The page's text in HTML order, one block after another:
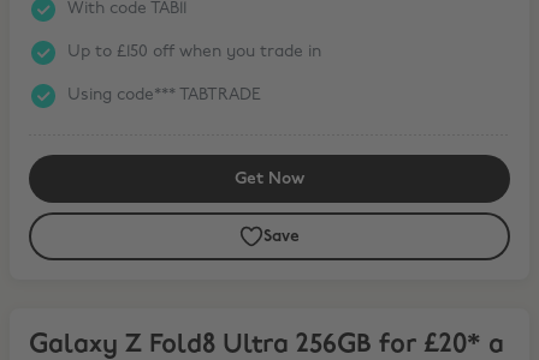
With code TAB11
Up to £150 off when you trade in
Using code*** TABTRADE
Get Now
Save
Galaxy Z Fold8 Ultra 256GB for £20* a